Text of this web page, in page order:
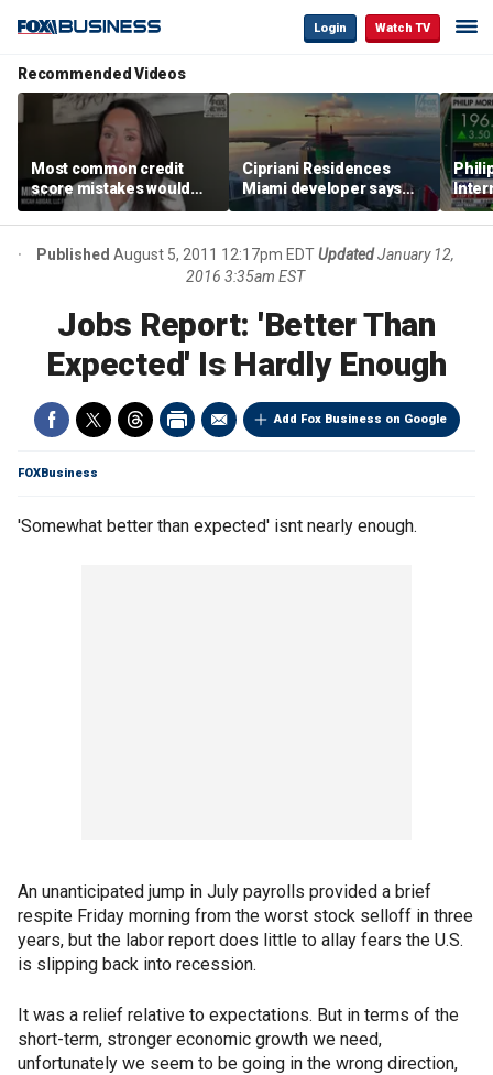
Login Watch TV
Recommended Videos
Most common credit
score mistakes would
‘blow your mind,’ expert
warns
Cipriani Residences
Miami developer says
‘the sky’s the limit’ as
project reaches
milestones
Published August 5, 2011 12:17pm EDTUpdated January 12,
2016 3:35am EST
Jobs Report: 'Better Than
Expected' Is Hardly Enough
Add Fox Business on Google
FOXBusiness
'Somewhat better than expected' isnt nearly enough.
An unanticipated jump in July payrolls provided a brief
respite Friday morning from the worst stock selloff in three
years, but the labor report does little to allay fears the U.S.
is slipping back into recession.
It was a relief relative to expectations. But in terms of the
short-term, stronger economic growth we need,
unfortunately we seem to be going in the wrong direction,